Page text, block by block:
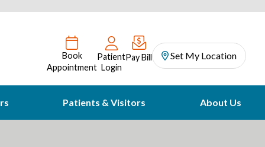
Book
Appointment
Patient
Login
Pay Bill Set My Location
Patients & Visitors About Us